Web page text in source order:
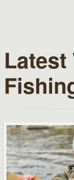
Latest